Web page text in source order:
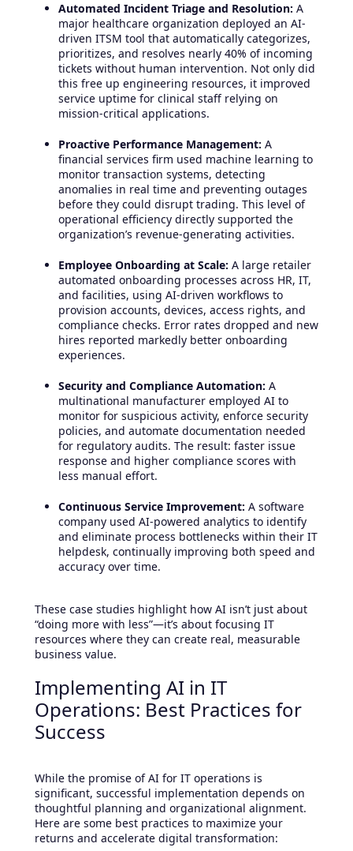
Automated Incident Triage and Resolution: A
major healthcare organization deployed an AI-
driven ITSM tool that automatically categorizes,
prioritizes, and resolves nearly 40% of incoming
tickets without human intervention. Not only did
this free up engineering resources, it improved
service uptime for clinical staff relying on
mission-critical applications.
Proactive Performance Management: A
financial services firm used machine learning to
monitor transaction systems, detecting
anomalies in real time and preventing outages
before they could disrupt trading. This level of
operational efficiency directly supported the
organization’s revenue-generating activities.
Employee Onboarding at Scale: A large retailer
automated onboarding processes across HR, IT,
and facilities, using AI-driven workflows to
provision accounts, devices, access rights, and
compliance checks. Error rates dropped and new
hires reported markedly better onboarding
experiences.
Security and Compliance Automation: A
multinational manufacturer employed AI to
monitor for suspicious activity, enforce security
policies, and automate documentation needed
for regulatory audits. The result: faster issue
response and higher compliance scores with
less manual effort.
Continuous Service Improvement: A software
company used AI-powered analytics to identify
and eliminate process bottlenecks within their IT
helpdesk, continually improving both speed and
accuracy over time.
These case studies highlight how AI isn’t just about
“doing more with less”—it’s about focusing IT
resources where they can create real, measurable
business value.
Implementing AI in IT
Operations: Best Practices for
Success
While the promise of AI for IT operations is
significant, successful implementation depends on
thoughtful planning and organizational alignment.
Here are some best practices to maximize your
returns and accelerate digital transformation: